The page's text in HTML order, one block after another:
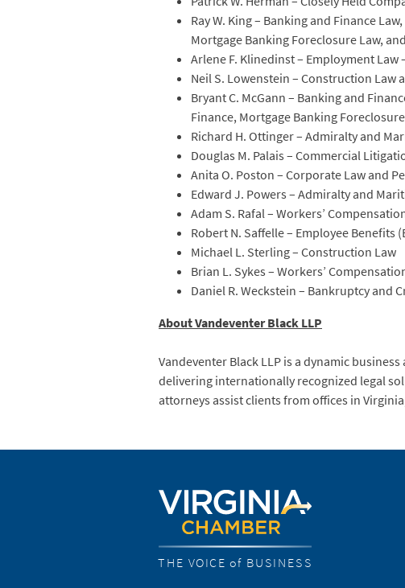
Ray W. King – Banking and Finance
Mortgage Banking Foreclosure Law,
Arlene F. Klinedinst – Employment
Neil S. Lowenstein – Construction Law
Bryant C. McGann – Banking and
Finance, Mortgage Banking
Richard H. Ottinger – Admiralty and
Douglas M. Palais – Commercial
Anita O. Poston – Corporate Law and
Edward J. Powers – Admiralty and
Adam S. Rafal – Workers’
Robert N. Saffelle – Employee Benefits
Michael L. Sterling – Construction Law
Brian L. Sykes – Workers’
Daniel R. Weckstein – Bankruptcy and
About Vandeventer Black LLP
Vandeventer Black LLP is a dynamic
delivering internationally recognized legal
attorneys assist clients from offices in
THE VOICE of BUSINESS